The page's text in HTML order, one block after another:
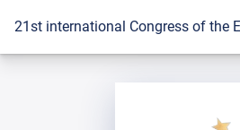
To the homepage
21st international Congress of the